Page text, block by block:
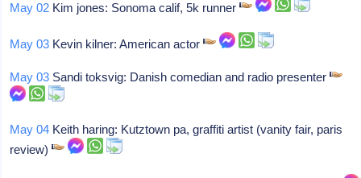
May 02 Kim jones: Sonoma calif, 5k runner
May 03 Kevin kilner: American actor
May 03 Sandi toksvig: Danish comedian and radio presenter
May 04 Keith haring: Kutztown pa, graffiti artist (vanity fair, paris
review)